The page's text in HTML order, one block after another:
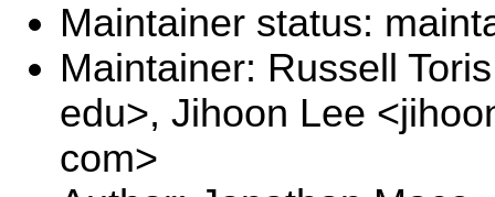
Maintainer status:
Maintainer: Russell
edu>, Jihoon Lee
com>